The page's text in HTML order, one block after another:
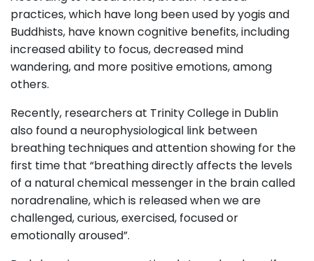
practices, which have long been used by yogis and
Buddhists, have known cognitive benefits, including
increased ability to focus, decreased mind
wandering, and more positive emotions, among
others.
Recently, researchers at Trinity College in Dublin
also found a neurophysiological link between
breathing techniques and attention showing for the
first time that “breathing directly affects the levels
of a natural chemical messenger in the brain called
noradrenaline, which is released when we are
challenged, curious, exercised, focused or
emotionally aroused”.